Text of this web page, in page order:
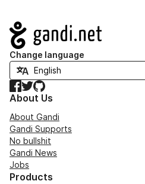
Navigation
Change language
Facebook
TwitterGitHub
About Us
About Gandi
Gandi Supports
No bullshit
Gandi News
Jobs
Products